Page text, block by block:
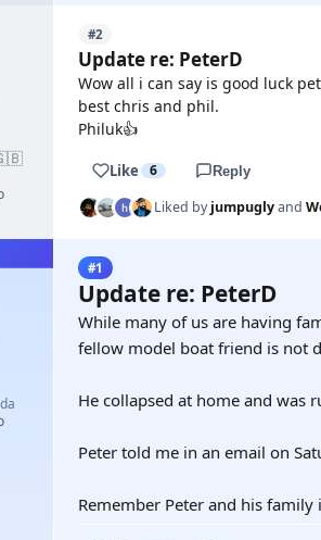
#2
Update re: PeterD
Wow all i can say is good luck
best chris and phil.
Philuk👍
Like 6 Reply
Liked byjumpuglyand
#1
Update re: PeterD
While many of us are having
fellow model boat friend is not
He collapsed at home and was
Peter told me in an email on
Remember Peter and his